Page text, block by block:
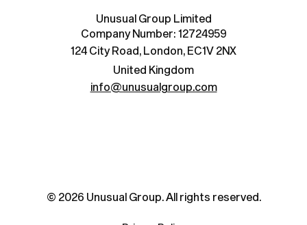
Unusual Group Limited
Company Number: 12724959
124 City Road, London, EC1V 2NX
United Kingdom
info@unusualgroup.com
© 2026 Unusual Group. All rights reserved.